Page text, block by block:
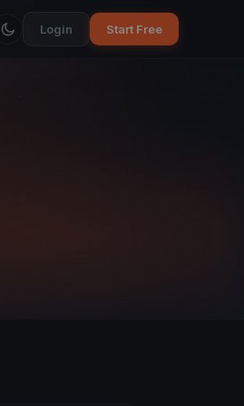
Login Start Free